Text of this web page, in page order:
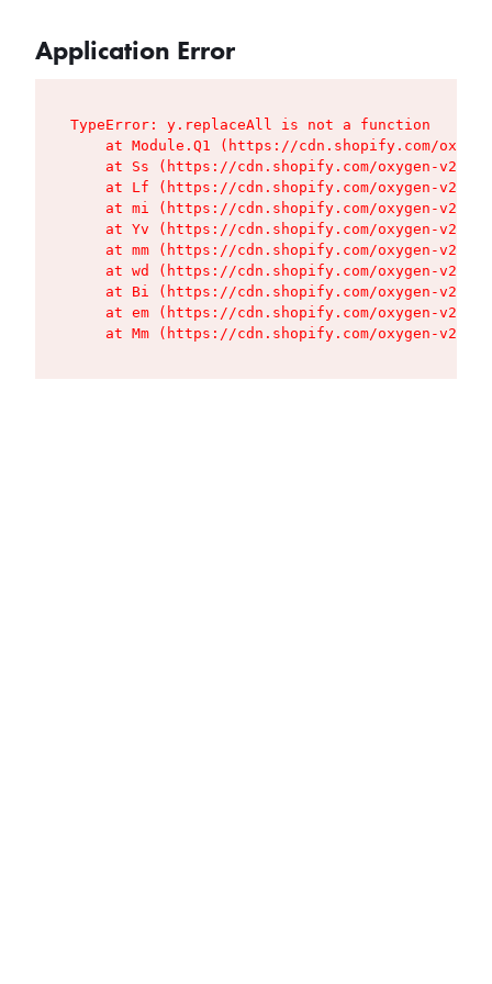
Application Error
TypeError: y.replaceAll is not a function
at Module.Q1 (https://cdn.shopify.com/
at Ss (https://cdn.shopify.com/oxygen-v2/
at Lf (https://cdn.shopify.com/oxygen-v2/
at mi (https://cdn.shopify.com/oxygen-v2/
at Yv (https://cdn.shopify.com/oxygen-v2/
at mm (https://cdn.shopify.com/oxygen-v2/
at wd (https://cdn.shopify.com/oxygen-v2/
at Bi (https://cdn.shopify.com/oxygen-v2/
at em (https://cdn.shopify.com/oxygen-v2/
at Mm (https://cdn.shopify.com/oxygen-v2/